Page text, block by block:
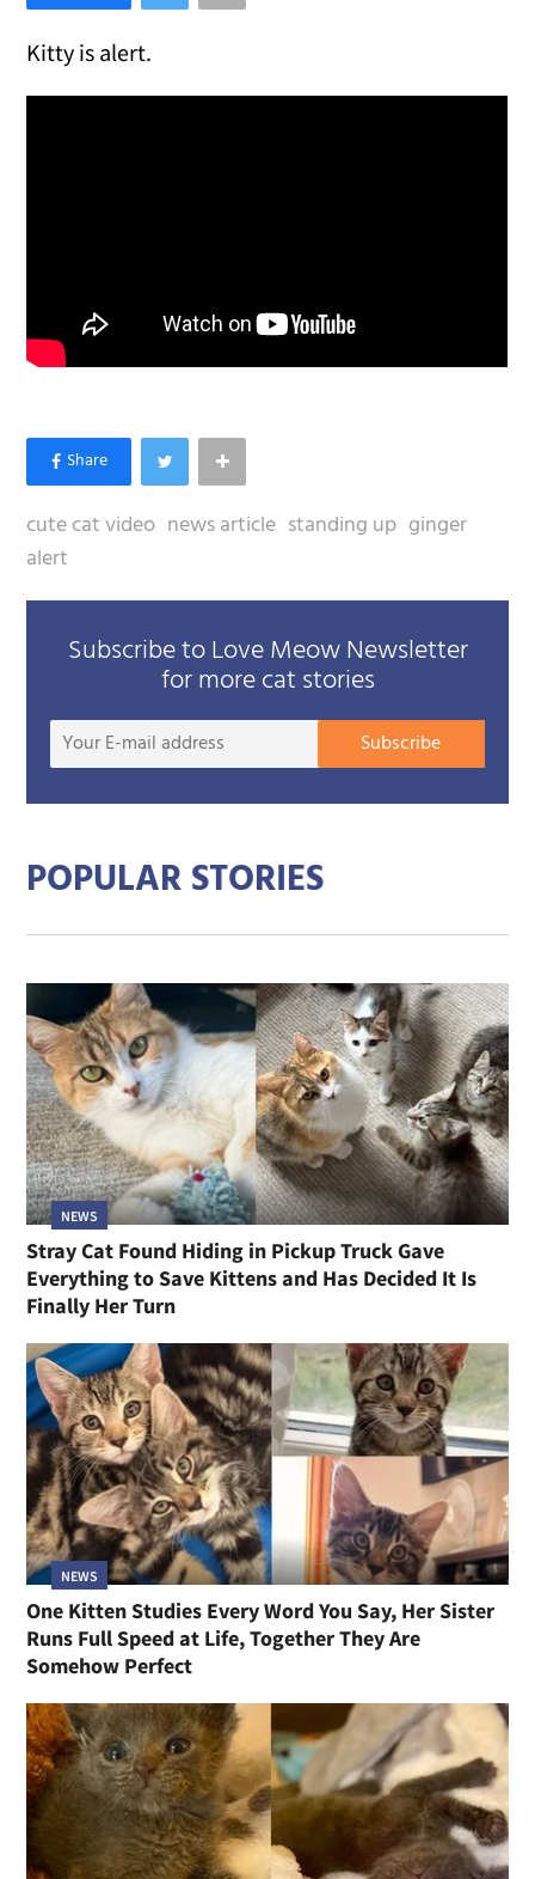
Kitty is alert.
cute cat video news article standing up ginger
alert
Subscribe to Love Meow Newsletter
for more cat stories
Your
Subscribe
POPULAR STORIES
NEWS
Stray Cat Found Hiding in Pickup Truck Gave
Everything to Save Kittens and Has Decided It Is
Finally Her Turn
NEWS
One Kitten Studies Every Word You Say, Her Sister
Runs Full Speed at Life, Together They Are
Somehow Perfect